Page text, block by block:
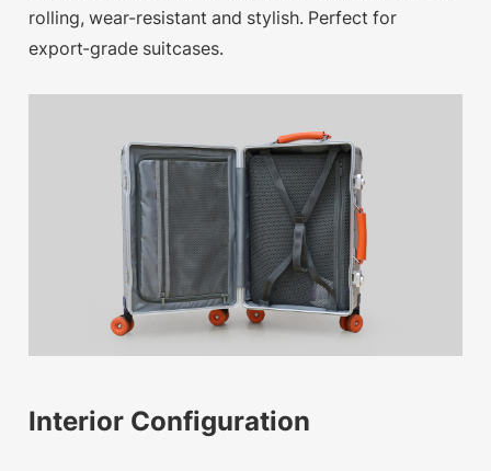
rolling, wear-resistant and stylish. Perfect for
export-grade suitcases.
Interior Configuration